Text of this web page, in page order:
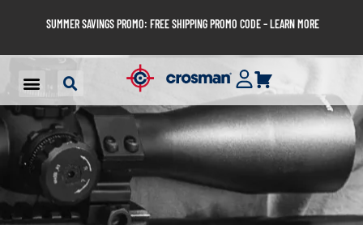
SUMMER SAVINGS PROMO: FREE SHIPPING PROMO CODE – LEARN MORE